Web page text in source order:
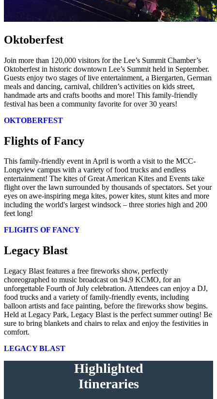
Oktoberfest
Join more than 120,000 visitors for the Lee’s Summit Chamber’s
Oktoberfest in historic downtown Lee’s Summit held in September.
Guests enjoy two stages of live entertainment, a Biergarten, German
meals and dancing, carnival, children’s activities on kids street,
handmade arts and crafts booths and more! This family-friendly
festival has been a community favorite for over 30 years!
OKTOBERFEST
Flights of Fancy
This family-friendly event in April is worth a visit to the MCC-
Longview campus with a variety of food trucks and endless
entertainment! The kites of Great American Kites and Events take
flight over the lawn surrounded by thousands of spectators. Set your
eyes on awe-inspiring mega kites, power kites, stunt kites and more
including the world's largest windsock – three stories high and 200
feet long!
FLIGHTS OF FANCY
Legacy Blast
Legacy Blast features a free fireworks show, perfectly
choreographed to music broadcast on 94.9 KCMO, for an
unforgettable Fourth of July celebration. Attendees can enjoy a DJ,
food trucks and a variety of family-friendly events, including
balloon artists and face painting, before the fireworks show begins.
Held at Legacy Park, Legacy Blast is the perfect summer outing! Be
sure to bring blankets and chairs to relax and enjoy the festivities in
comfort.
LEGACY BLAST
Highlighted
Itineraries